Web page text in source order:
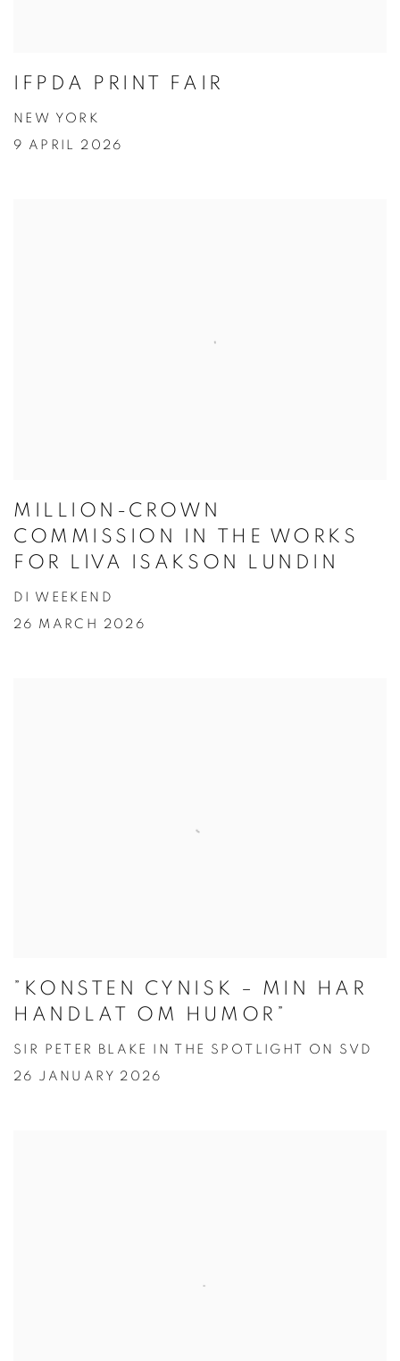
IFPDA PRINT FAIR
NEW YORK
9 APRIL 2026
MILLION-CROWN
COMMISSION IN THE WORKS
FOR LIVA ISAKSON LUNDIN
DI WEEKEND
26 MARCH 2026
”KONSTEN CYNISK – MIN HAR
HANDLAT OM HUMOR”
SIR PETER BLAKE IN THE SPOTLIGHT ON SVD
26 JANUARY 2026